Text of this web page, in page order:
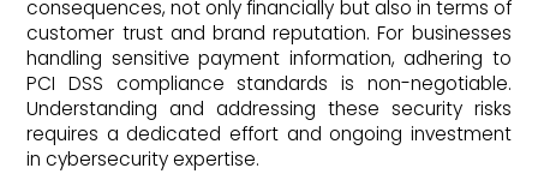
consequences, not only financially but also in terms of
customer trust and brand reputation. For businesses
handling sensitive payment information, adhering to
PCI DSS compliance standards is non-negotiable.
Understanding and addressing these security risks
requires a dedicated effort and ongoing investment
in cybersecurity expertise.